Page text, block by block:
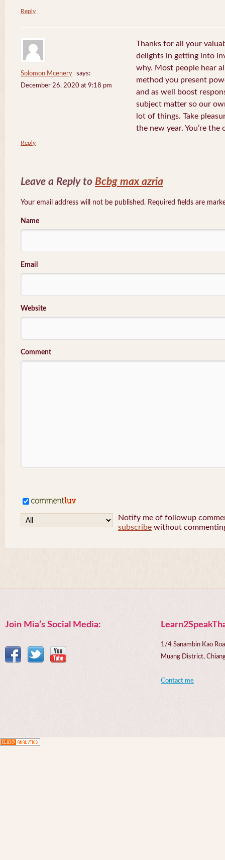
Reply
Solomon Mcenery
says:
December 26, 2020 at 9:18 pm
Thanks for all your
delights in getting into
why. Most people hear
method you present
and as well boost
subject matter so our
lot of things. Take
the new year. You’re
Reply
Leave a Reply to Bcbg max azria
Your email address will not be published. Required fields are
Name
Email
Website
Comment
Notify me of followup
subscribe without
Join Mia’s Social Media:
1/4 Sanambin Kao
Muang District,
Contact me